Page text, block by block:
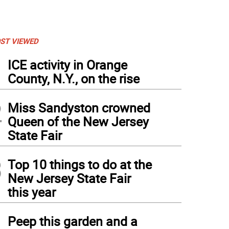
VIEWED
ICE activity in Orange
County, N.Y., on the rise
Miss Sandyston crowned
Queen of the New Jersey
State Fair
Top 10 things to do at the
New Jersey State Fair
this year
Peep this garden and a